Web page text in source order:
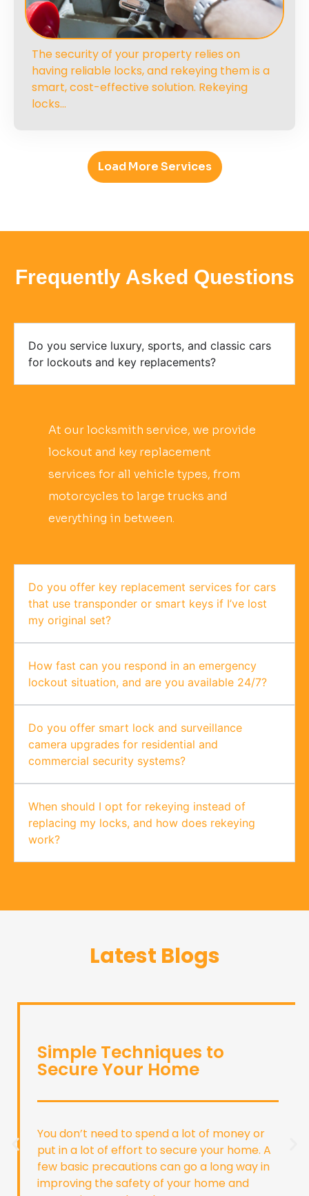
The security of your property relies on
having reliable locks, and rekeying them is a
smart, cost-effective solution. Rekeying
locks…
Load More Services
Frequently Asked Questions
Do you service luxury, sports, and classic cars
for lockouts and key replacements?
At our locksmith service, we provide
lockout and key replacement
services for all vehicle types, from
motorcycles to large trucks and
everything in between.
Do you offer key replacement services for cars
that use transponder or smart keys if I’ve lost
my original set?
How fast can you respond in an emergency
lockout situation, and are you available 24/7?
Do you offer smart lock and surveillance
camera upgrades for residential and
commercial security systems?
When should I opt for rekeying instead of
replacing my locks, and how does rekeying
work?
Latest Blogs
Simple Techniques to
Secure Your Home
You don’t need to spend a lot of money or
put in a lot of effort to secure your home. A
few basic precautions can go a long way in
improving the safety of your home and